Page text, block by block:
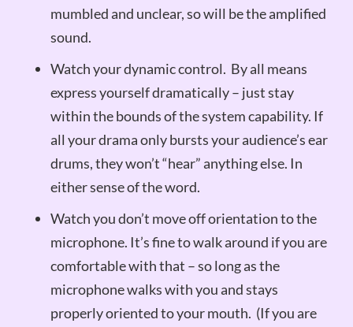
mumbled and unclear, so will be the amplified
sound.
Watch your dynamic control. By all means
express yourself dramatically – just stay
within the bounds of the system capability. If
all your drama only bursts your audience’s ear
drums, they won’t “hear” anything else. In
either sense of the word.
Watch you don’t move off orientation to the
microphone. It’s fine to walk around if you are
comfortable with that – so long as the
microphone walks with you and stays
properly oriented to your mouth. (If you are